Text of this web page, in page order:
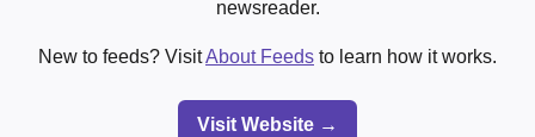
newsreader.
New to feeds? VisitAbout Feeds to learn how it works.
Visit Website →